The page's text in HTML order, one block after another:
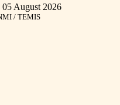
05 August 2026
/ TEMIS